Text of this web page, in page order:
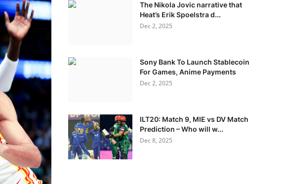
The Nikola Jovic narrative that
Heat’s Erik Spoelstra d...
Dec 2, 2025
Sony Bank To Launch Stablecoin
For Games, Anime Payments
Dec 2, 2025
ILT20: Match 9, MIE vs DV Match
Prediction – Who will w...
Dec 8, 2025